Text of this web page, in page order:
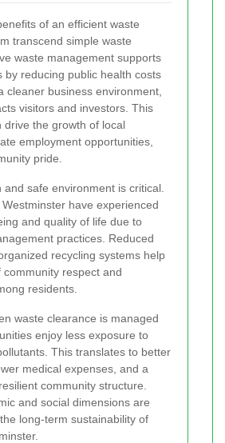
of an efficient waste
transcend simple waste
waste management supports
by reducing public health costs
cleaner business environment,
visitors and investors. This
drive the growth of local
employment opportunities,
pride.
and safe environment is critical.
have experienced
and quality of life due to
practices. Reduced
recycling systems help
community respect and
residents.
waste clearance is managed
enjoy less exposure to
This translates to better
medical expenses, and a
community structure.
and social dimensions are
long-term sustainability of